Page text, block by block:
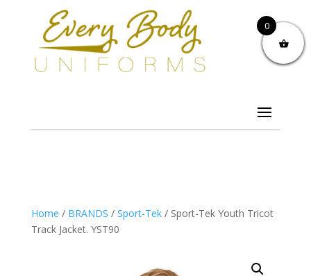
Home / BRANDS / Sport-Tek/ Sport-Tek Youth Tricot
Track Jacket. YST90
0